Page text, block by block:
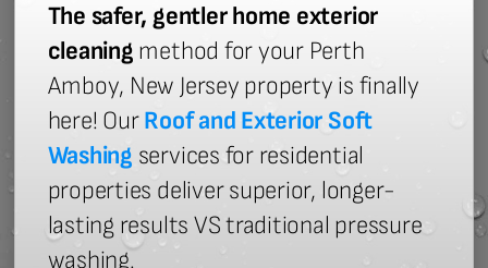
The safer, gentler home exterior
cleaning method for your Perth
Amboy, New Jersey property is finally
here! OurRoof and Exterior Soft
Washing services for residential
properties deliver superior, longer-
lasting results VS traditional pressure
washing.